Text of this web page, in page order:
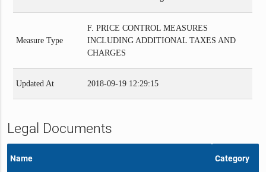
Measure Type
F. PRICE CONTROL MEASURES
INCLUDING ADDITIONAL TAXES AND
CHARGES
Updated At 2018-09-19 12:29:15
Legal Documents
Name Category